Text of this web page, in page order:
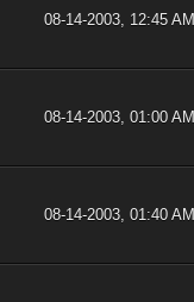
08-14-2003, 12:45 AM
08-14-2003, 01:00 AM
08-14-2003, 01:40 AM